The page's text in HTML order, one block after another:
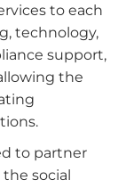
to each
technology,
support,
the
to partner
social